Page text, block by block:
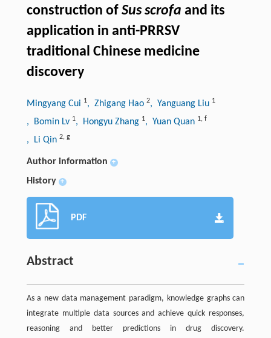
construction of Sus scrofa and its
application in anti-PRRSV
traditional Chinese medicine
discovery
Mingyang Cui 1, Zhigang Hao 2, Yanguang Liu 1
, Bomin Lv 1, Hongyu Zhang 1, Yuan Quan 1, f
, Li Qin 2, g
Author information +
History +
PDF
Abstract
As a new data management paradigm, knowledge graphs can
integrate multiple data sources and achieve quick responses,
reasoning and better predictions in drug discovery.